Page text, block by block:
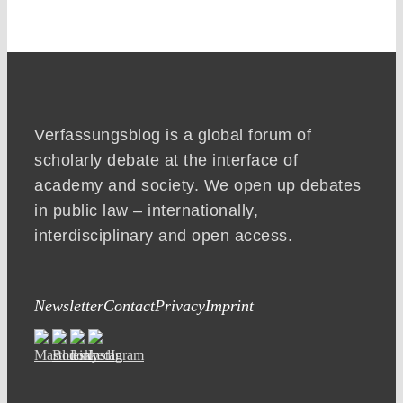
Verfassungsblog is a global forum of
scholarly debate at the interface of
academy and society. We open up debates
in public law – internationally,
interdisciplinary and open access.
NewsletterContactPrivacyImprint